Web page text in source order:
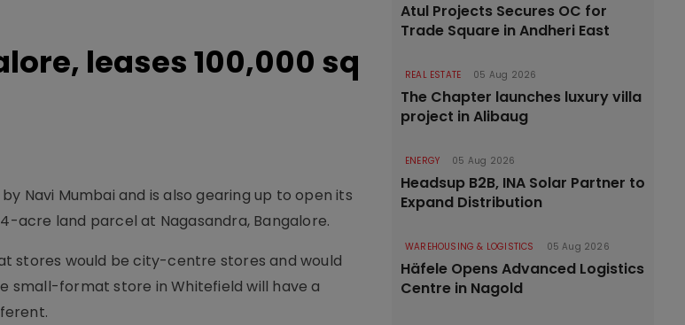
leases 100,000 sq
Navi Mumbai and is also gearing up to open its
acre land parcel at Nagasandra, Bangalore.
stores would be city-centre stores and would
small-format store in Whitefield will have a
Atul Projects Secures OC for
Trade Square in Andheri East
REAL ESTATE 05 Aug 2026
The Chapter launches luxury villa
project in Alibaug
ENERGY 05 Aug 2026
Headsup B2B, INA Solar Partner to
Expand Distribution
WAREHOUSING & LOGISTICS 05 Aug 2026
Häfele Opens Advanced Logistics
Centre in Nagold